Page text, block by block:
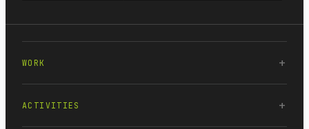
WORK
ACTIVITIES